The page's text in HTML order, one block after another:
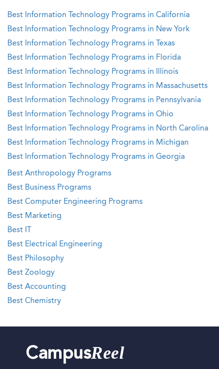
Best Information Technology Programs in California
Best Information Technology Programs in New York
Best Information Technology Programs in Texas
Best Information Technology Programs in Florida
Best Information Technology Programs in Illinois
Best Information Technology Programs in Massachusetts
Best Information Technology Programs in Pennsylvania
Best Information Technology Programs in Ohio
Best Information Technology Programs in North Carolina
Best Information Technology Programs in Michigan
Best Information Technology Programs in Georgia
Best Anthropology Programs
Best Business Programs
Best Computer Engineering Programs
Best Marketing
Best IT
Best Electrical Engineering
Best Philosophy
Best Zoology
Best Accounting
Best Chemistry
CampusReel